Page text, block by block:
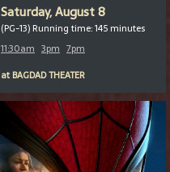
Saturday, August 8
(PG-13) Running time: 145 minutes
11:30am 3pm 7pm
at BAGDAD THEATER